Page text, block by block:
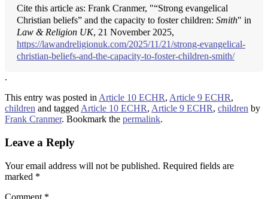
Cite this article as: Frank Cranmer, "“Strong evangelical
Christian beliefs” and the capacity to foster children: Smith" in
Law & Religion UK, 21 November 2025,
https://lawandreligionuk.com/2025/11/21/strong-evangelical-
christian-beliefs-and-the-capacity-to-foster-children-smith/
.
This entry was posted inArticle 10 ECHR, Article 9 ECHR,
children and taggedArticle 10 ECHR, Article 9 ECHR, children by
Frank Cranmer. Bookmark the permalink.
Leave a Reply
Your email address will not be published. Required fields are
marked *
Comment *